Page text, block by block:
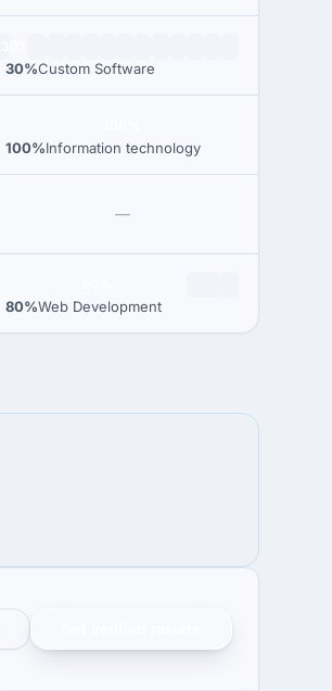
30%Custom Software
100%Information technology
—
80%Web Development